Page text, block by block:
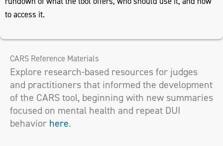
to access it.
CARS Reference Materials
Explore research-based resources for judges
and practitioners that informed the development
of the CARS tool, beginning with new summaries
focused on mental health and repeat DUI
behavior here.